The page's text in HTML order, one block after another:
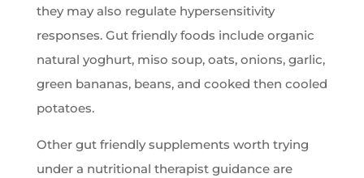
they may also regulate hypersensitivity
responses. Gut friendly foods include organic
natural yoghurt, miso soup, oats, onions, garlic,
green bananas, beans, and cooked then cooled
potatoes.
Other gut friendly supplements worth trying
under a nutritional therapist guidance are